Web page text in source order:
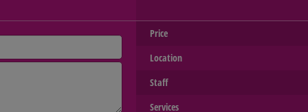
Price
Location
Staff
Services